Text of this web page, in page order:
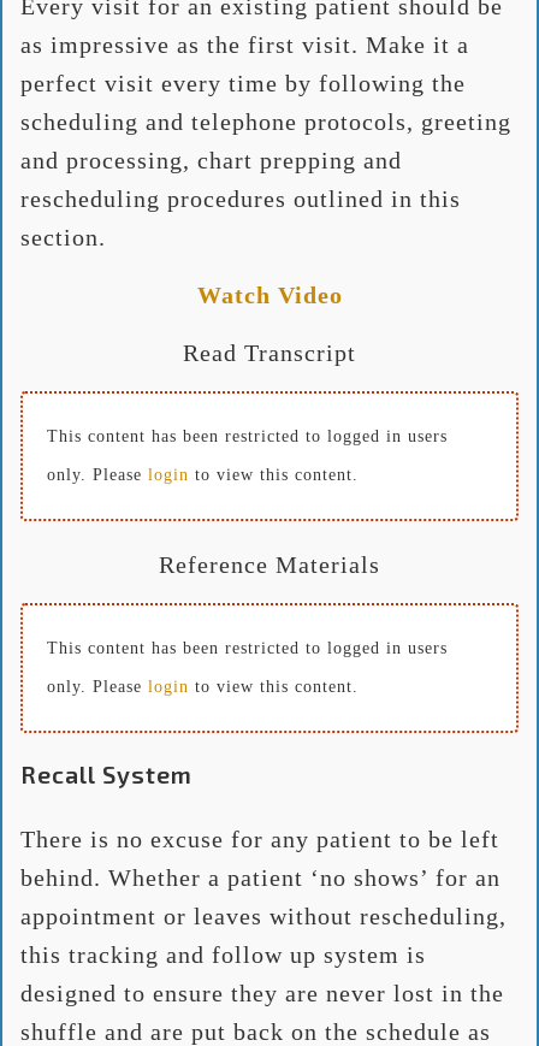
Every visit for an existing patient should be
as impressive as the first visit. Make it a
perfect visit every time by following the
scheduling and telephone protocols, greeting
and processing, chart prepping and
rescheduling procedures outlined in this
section.
Watch Video
Read Transcript
This content has been restricted to logged in users
only. Please login to view this content.
Reference Materials
This content has been restricted to logged in users
only. Please login to view this content.
Recall System
There is no excuse for any patient to be left
behind. Whether a patient ‘no shows’ for an
appointment or leaves without rescheduling,
this tracking and follow up system is
designed to ensure they are never lost in the
shuffle and are put back on the schedule as